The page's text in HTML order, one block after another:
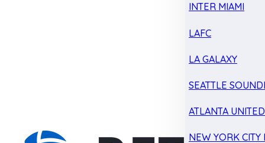
INTER MIAMI
LAFC
LA GALAXY
SEATTLE
ATLANTA UNITED
NEW YORK CITY